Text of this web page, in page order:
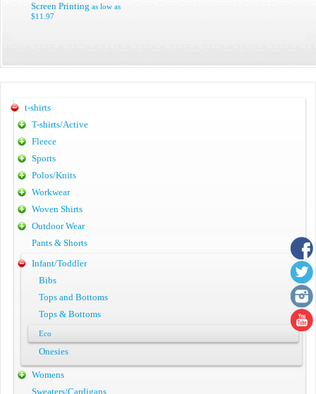
Screen Printing as low as
$11.97
t-shirts
T-shirts/Active
Fleece
Sports
Polos/Knits
Workwear
Woven Shirts
Outdoor Wear
Pants & Shorts
Infant/Toddler
Bibs
Tops and Bottoms
Tops & Bottoms
Eco
Onesies
Womens
Sweaters/Cardigans